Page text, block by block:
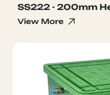
SS222 - 200mm
View More